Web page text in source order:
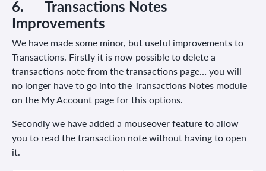
6. Transactions Notes
Improvements
We have made some minor, but useful improvements to
Transactions. Firstly it is now possible to delete a
transactions note from the transactions page… you will
no longer have to go into the Transactions Notes module
on the My Account page for this options.
Secondly we have added a mouseover feature to allow
you to read the transaction note without having to open
it.